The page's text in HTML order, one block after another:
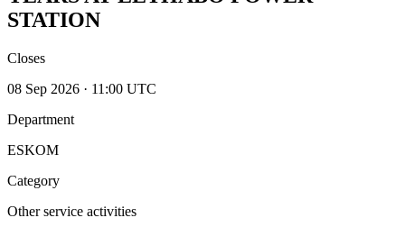
STATION
Closes
08 Sep 2026 · 11:00 UTC
Department
ESKOM
Category
Other service activities